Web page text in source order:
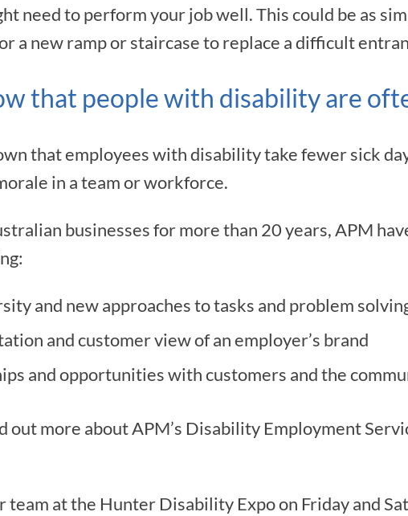
need to perform your job well. This could be as
a new ramp or staircase to replace a difficult
that people with disability are
that employees with disability take fewer sick
in a team or workforce.
businesses for more than 20 years, APM
and new approaches to tasks and problem
and customer view of an employer’s brand
and opportunities with customers and the
out more about APM’s Disability Employment
team at the Hunter Disability Expo on Friday and